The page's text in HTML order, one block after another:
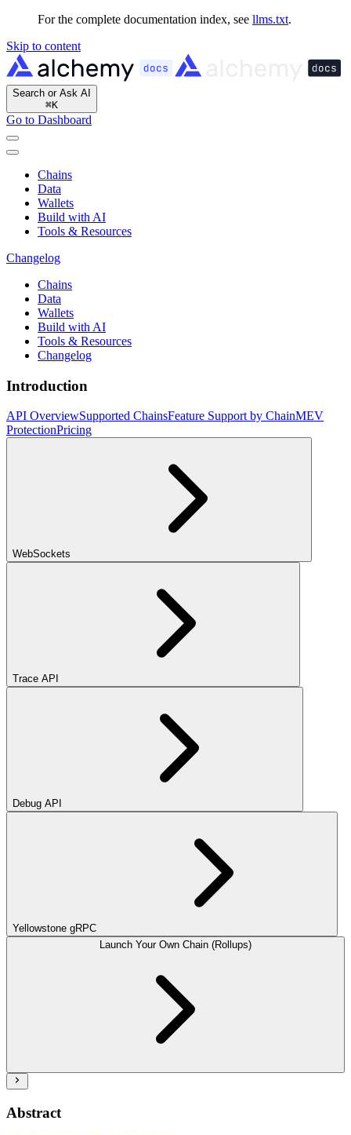
For the complete documentation index, see llms.txt.
Skip to content
Search or Ask AI
⌘K
Go to Dashboard
Chains
Data
Wallets
Build with AI
Tools & Resources
Changelog
Chains
Data
Wallets
Build with AI
Tools & Resources
Changelog
Introduction
API OverviewSupported ChainsFeature Support by ChainMEV
ProtectionPricing
WebSockets
Trace API
Debug API
Yellowstone gRPC
Launch Your Own Chain (Rollups)
Abstract